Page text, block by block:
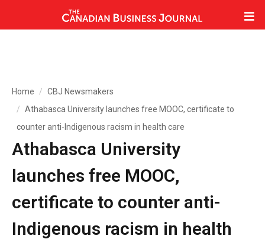
Home
CBJ Newsmakers
Athabasca University launches free MOOC, certificate to
counter anti-Indigenous racism in health care
Athabasca University
launches free MOOC,
certificate to counter anti-
Indigenous racism in health